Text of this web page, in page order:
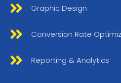
Graphic Design
Conversion Rate
Reporting & Analytics